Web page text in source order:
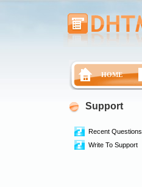
HOME
Support
Recent Questions
Write To Support